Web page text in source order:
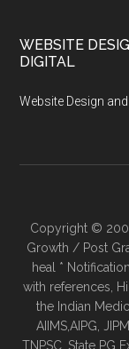
WEBSITE
DIGITAL
Website Design
Copyright ©
Growth / Post
heal *
with references,
the Indian
AIIMS,AIPG,
TNPSC, State PG